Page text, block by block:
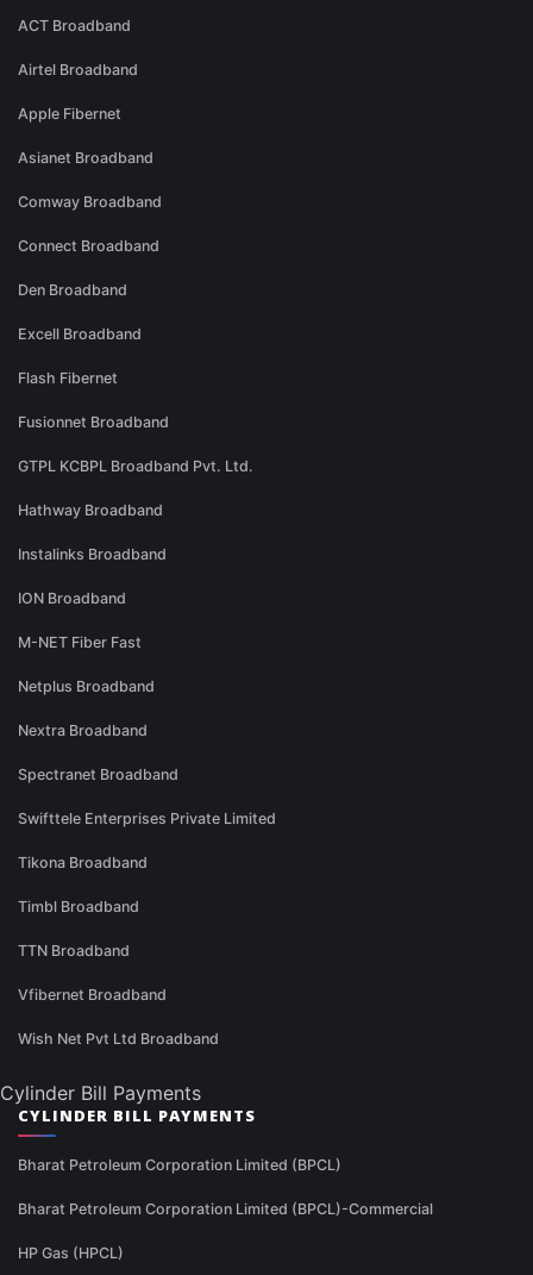
ACT Broadband
Airtel Broadband
Apple Fibernet
Asianet Broadband
Comway Broadband
Connect Broadband
Den Broadband
Excell Broadband
Flash Fibernet
Fusionnet Broadband
GTPL KCBPL Broadband Pvt. Ltd.
Hathway Broadband
Instalinks Broadband
ION Broadband
M-NET Fiber Fast
Netplus Broadband
Nextra Broadband
Spectranet Broadband
Swifttele Enterprises Private Limited
Tikona Broadband
Timbl Broadband
TTN Broadband
Vfibernet Broadband
Wish Net Pvt Ltd Broadband
Cylinder Bill Payments
CYLINDER BILL PAYMENTS
Bharat Petroleum Corporation Limited (BPCL)
Bharat Petroleum Corporation Limited (BPCL)-Commercial
HP Gas (HPCL)